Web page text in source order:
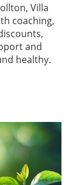
Villa
coaching,
and
healthy.